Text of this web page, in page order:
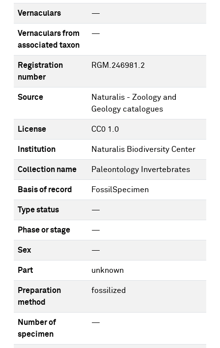
Vernaculars —
Vernaculars from
associated taxon
—
Registration
number
RGM.246981.2
Source
Naturalis - Zoology and
Geology catalogues
License CC0 1.0
Institution Naturalis Biodiversity Center
Collection name Paleontology Invertebrates
Basis of record FossilSpecimen
Type status —
Phase or stage —
Sex —
Part unknown
Preparation
method
fossilized
Number of
specimen
—